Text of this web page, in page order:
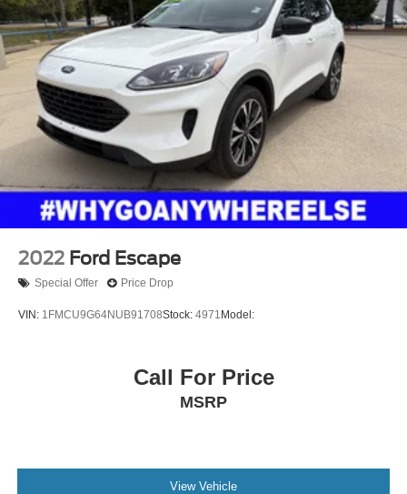
2022 Ford Escape
Special Offer Price Drop
VIN: 1FMCU9G64NUB91708Stock: 4971 Model:
Call For Price
MSRP
View Vehicle